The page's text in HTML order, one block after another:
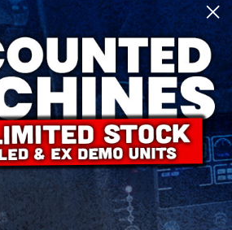
is authorised and regulated by the Financial
674991 and acts as a credit broker and not a
Retail Finance Limited.
is authorised and regulated by the Financial
720279).
, Company number: 06310207, Registered address
GL20 8SF.
Equipment Ltd. All Rights Reserved.